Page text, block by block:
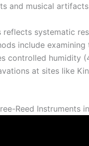
and musical
systematic
include
controlled humidity
at sites like
Reed Instruments